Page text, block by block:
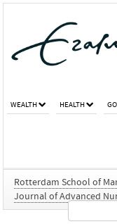
WEALTH HEALTH
Rotterdam School of
Journal of Advanced